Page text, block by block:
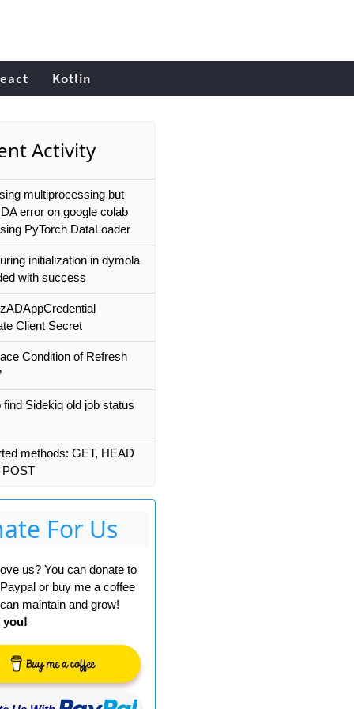
Kotlin
Activity
multiprocessing but
error on google colab
PyTorch DataLoader
initialization in dymola
with success
Client Secret
Condition of Refresh
find Sidekiq old job status
methods: GET, HEAD
POST
For Us
us? You can donate to
or buy me a coffee
maintain and grow!
you!